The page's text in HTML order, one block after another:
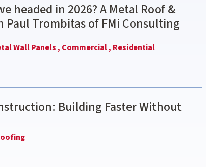
headed in 2026? A Metal Roof &
Trombitas of FMi Consulting
Wall Panels , Commercial , Residential
Building Faster Without